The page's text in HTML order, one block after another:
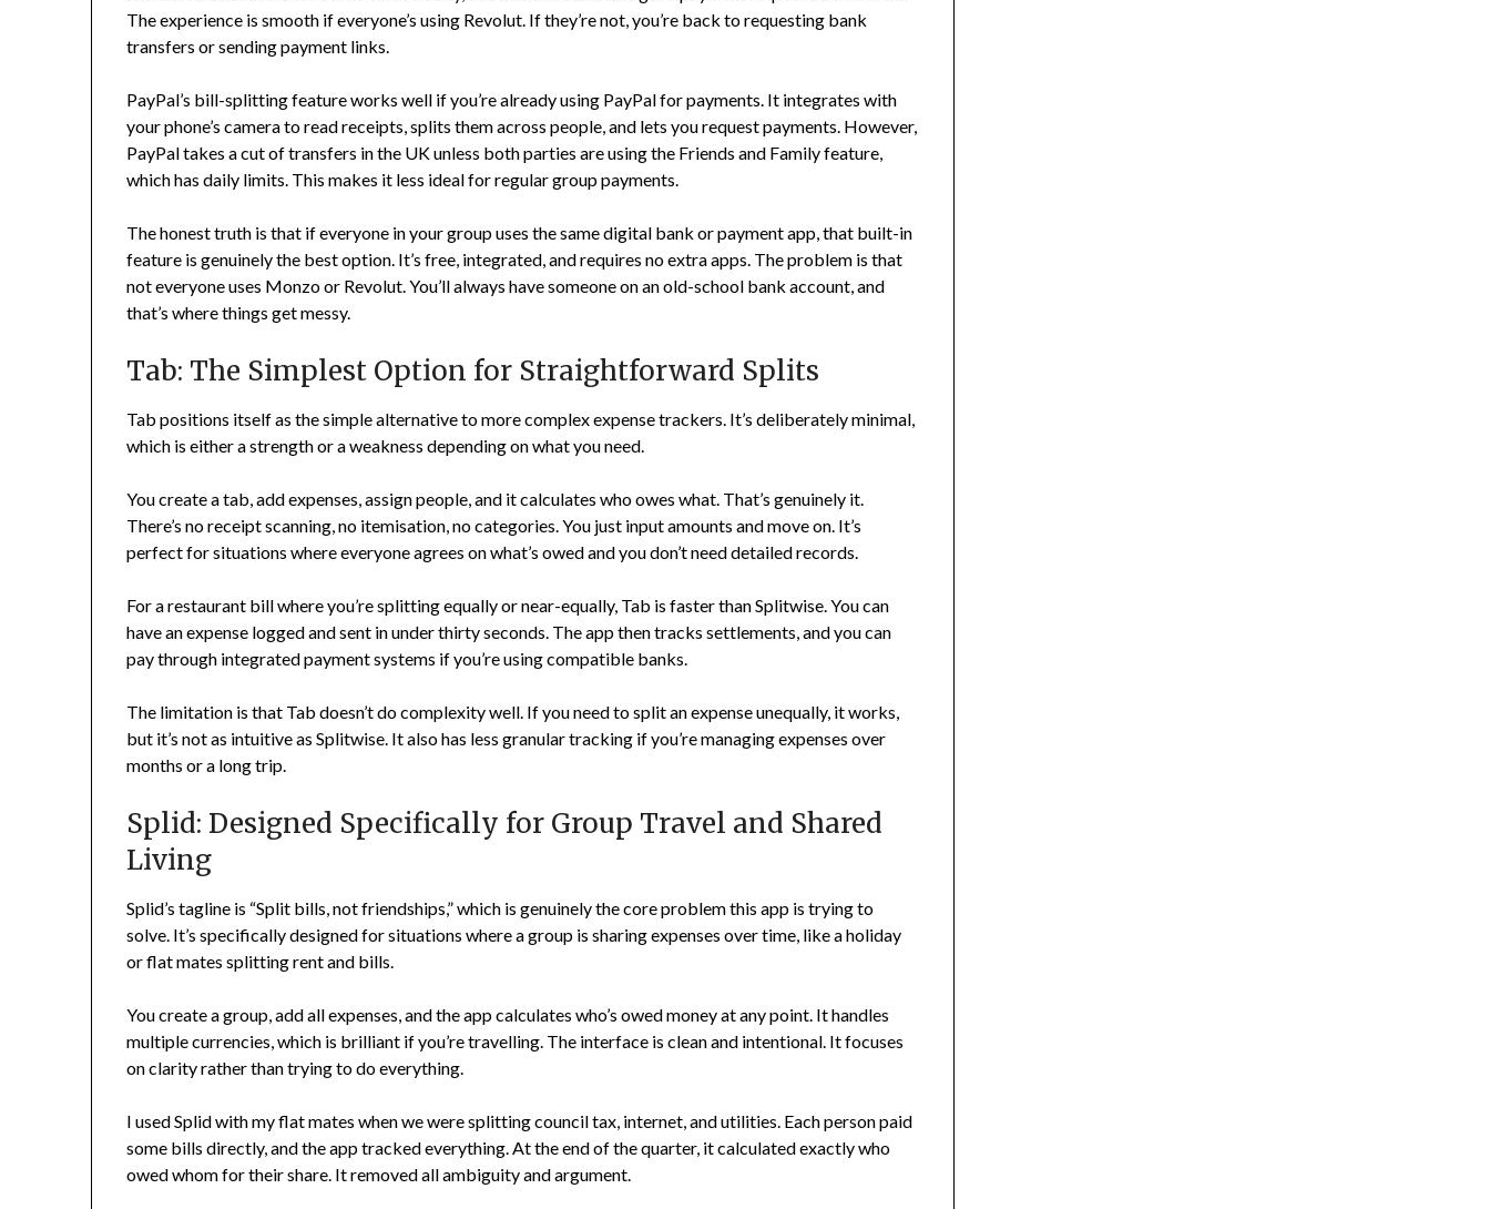
The experience is smooth if everyone’s using Revolut. If they’re not, you’re back to requesting bank
transfers or sending payment links.
PayPal’s bill-splitting feature works well if you’re already using PayPal for payments. It integrates with
your phone’s camera to read receipts, splits them across people, and lets you request payments. However,
PayPal takes a cut of transfers in the UK unless both parties are using the Friends and Family feature,
which has daily limits. This makes it less ideal for regular group payments.
The honest truth is that if everyone in your group uses the same digital bank or payment app, that built-in
feature is genuinely the best option. It’s free, integrated, and requires no extra apps. The problem is that
not everyone uses Monzo or Revolut. You’ll always have someone on an old-school bank account, and
that’s where things get messy.
Tab: The Simplest Option for Straightforward Splits
Tab positions itself as the simple alternative to more complex expense trackers. It’s deliberately minimal,
which is either a strength or a weakness depending on what you need.
You create a tab, add expenses, assign people, and it calculates who owes what. That’s genuinely it.
There’s no receipt scanning, no itemisation, no categories. You just input amounts and move on. It’s
perfect for situations where everyone agrees on what’s owed and you don’t need detailed records.
For a restaurant bill where you’re splitting equally or near-equally, Tab is faster than Splitwise. You can
have an expense logged and sent in under thirty seconds. The app then tracks settlements, and you can
pay through integrated payment systems if you’re using compatible banks.
The limitation is that Tab doesn’t do complexity well. If you need to split an expense unequally, it works,
but it’s not as intuitive as Splitwise. It also has less granular tracking if you’re managing expenses over
months or a long trip.
Splid: Designed Specifically for Group Travel and Shared
Living
Splid’s tagline is “Split bills, not friendships,” which is genuinely the core problem this app is trying to
solve. It’s specifically designed for situations where a group is sharing expenses over time, like a holiday
or flat mates splitting rent and bills.
You create a group, add all expenses, and the app calculates who’s owed money at any point. It handles
multiple currencies, which is brilliant if you’re travelling. The interface is clean and intentional. It focuses
on clarity rather than trying to do everything.
I used Splid with my flat mates when we were splitting council tax, internet, and utilities. Each person paid
some bills directly, and the app tracked everything. At the end of the quarter, it calculated exactly who
owed whom for their share. It removed all ambiguity and argument.